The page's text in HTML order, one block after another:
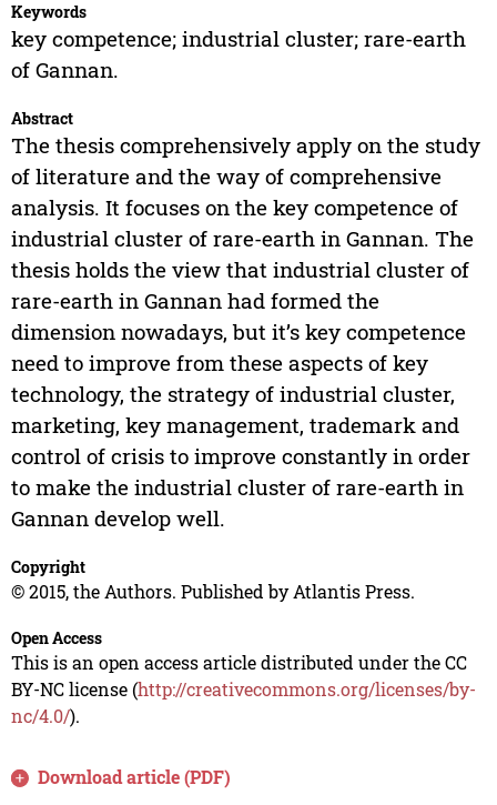
Keywords
key competence; industrial cluster; rare-earth
of Gannan.
Abstract
The thesis comprehensively apply on the study
of literature and the way of comprehensive
analysis. It focuses on the key competence of
industrial cluster of rare-earth in Gannan. The
thesis holds the view that industrial cluster of
rare-earth in Gannan had formed the
dimension nowadays, but it’s key competence
need to improve from these aspects of key
technology, the strategy of industrial cluster,
marketing, key management, trademark and
control of crisis to improve constantly in order
to make the industrial cluster of rare-earth in
Gannan develop well.
Copyright
© 2015, the Authors. Published by Atlantis Press.
Open Access
This is an open access article distributed under the CC
BY-NC license (http://creativecommons.org/licenses/by-
nc/4.0/).
Download article (PDF)